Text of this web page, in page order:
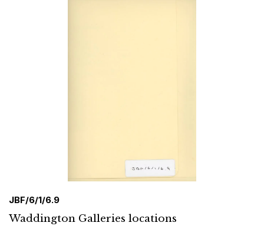
JBF/6/1/6.9
Waddington Galleries locations